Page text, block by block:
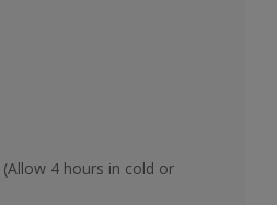
4 hours in cold or